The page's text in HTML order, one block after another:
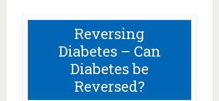
Reversing
Diabetes – Can
Diabetes be
Reversed?